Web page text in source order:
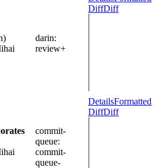
darin:
review+
DiffDiff
commit-
queue:
commit-
queue-
DetailsFormatted
DiffDiff